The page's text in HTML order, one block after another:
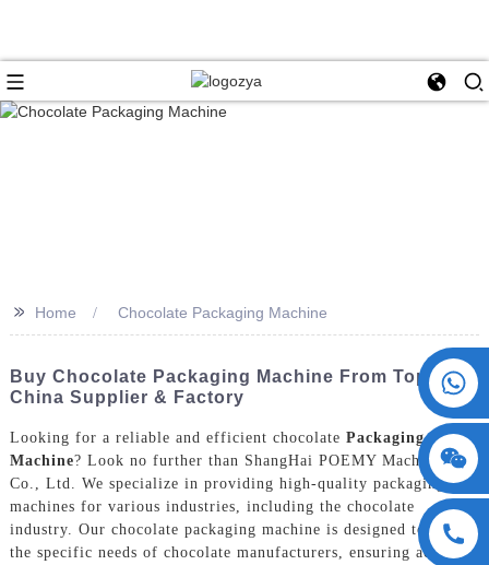
+86 15730993174
>> Home Chocolate Packaging Machine
Buy Chocolate Packaging Machine From Top
China Supplier & Factory
Looking for a reliable and efficient chocolate Packaging
Machine? Look no further than ShangHai POEMY Machinery
Co., Ltd. We specialize in providing high-quality packaging
machines for various industries, including the chocolate
industry. Our chocolate packaging machine is designed to meet
the specific needs of chocolate manufacturers, ensuring accurate